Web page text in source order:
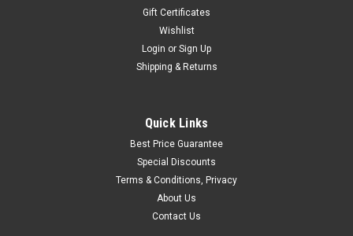
Gift Certificates
Wishlist
Login or Sign Up
Shipping & Returns
Quick Links
Best Price Guarantee
Special Discounts
Terms & Conditions, Privacy
About Us
Contact Us